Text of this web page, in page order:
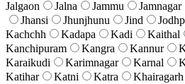
Jalgaon
Jalna Jammu Jamnagar
Jhansi
Jhunjhunu Jind
Kachchh
Kadapa Kadi Kaithal
Kanchipuram
Kangra Kannur
Karaikudi
Karimnagar Karnal
Katihar
Katni Katra Khairagarh